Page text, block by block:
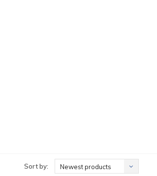
Sort by: Newest products